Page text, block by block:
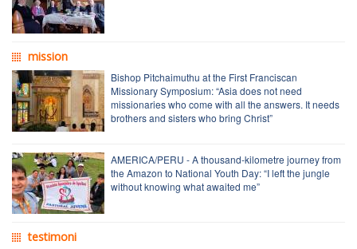
mission
Bishop Pitchaimuthu at the First Franciscan
Missionary Symposium: “Asia does not need
missionaries who come with all the answers. It needs
brothers and sisters who bring Christ”
AMERICA/PERU - A thousand-kilometre journey from
the Amazon to National Youth Day: “I left the jungle
without knowing what awaited me”
testimoni